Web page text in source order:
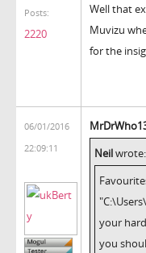
Posts:
2220
Well that
Muvizu
for the
06/01/2016
22:09:11
Neilwrote:
your
you